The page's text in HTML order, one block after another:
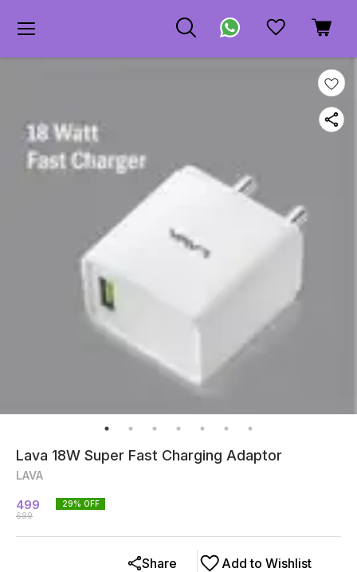
Lava 18W Super Fast Charging Adaptor
LAVA
499
699
29% OFF
Add to Wishlist
Share